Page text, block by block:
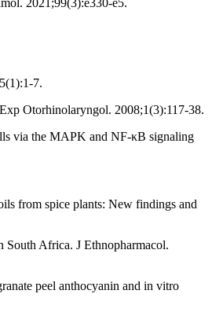
2021;99(3):e330-e5.
7.
Otorhinolaryngol. 2008;1(3):117-38.
via the MAPK and NF-κB signaling
from spice plants: New findings and
South Africa. J Ethnopharmacol.
peel anthocyanin and in vitro